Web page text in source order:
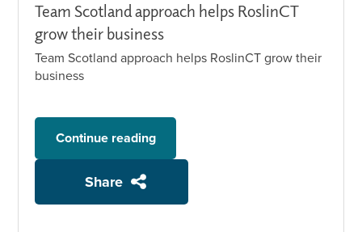
Team Scotland approach helps RoslinCT
grow their business
Team Scotland approach helps RoslinCT grow their
business
Continue reading
Share